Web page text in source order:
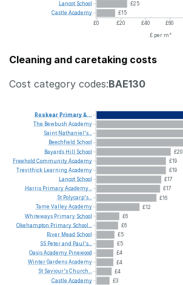
£25
£15
£0
£20 £40 £60
£ per m²
Lancot School
Castle Academy
Cleaning and caretaking costs
Cost category codes:BAE130
£20
£19
£19
£17
£17
£16
£12
£6
£6
£5
£5
£4
£4
£4
£3
Roskear Primary&...
The Bewbush Academy
Saint Nathaniel's...
Beechfield School
Bayards Hill School
Freehold CommunityAcademy
Trevithick Learning Academy
Lancot School
Harris PrimaryAcademy...
St Polycarp's...
Tame ValleyAcademy
Whiteways Primary School
Okehampton Primary School...
River Mead School
SS Peterand Paul's...
OasisAcademy Pinewood
WinterGardensAcademy
St Saviour'sChurch...
Castle Academy